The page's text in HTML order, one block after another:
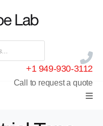
+1 949-930-3112
Call to request a quote